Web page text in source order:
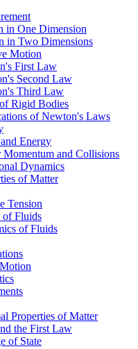
in One Dimension
in Two Dimensions
Motion
First Law
Second Law
Third Law
Rigid Bodies
of Newton's Laws
Energy
and Collisions
Dynamics
of Matter
Tension
of Fluids
of Fluids
Properties of Matter
the First Law
of State